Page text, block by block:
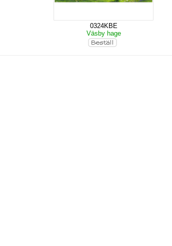
0324KBE
Väsby hage